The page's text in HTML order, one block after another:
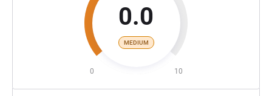
0.0
MEDIUM
0 10